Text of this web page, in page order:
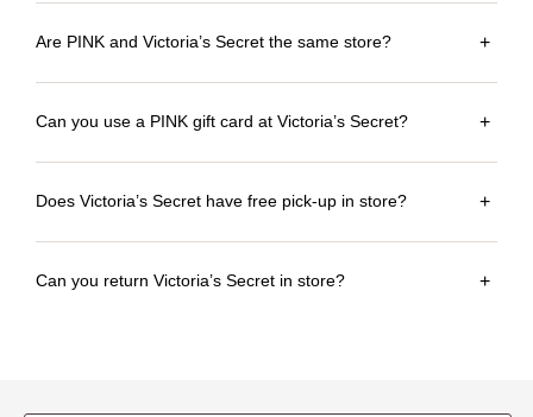
Are PINK and Victoria’s Secret the same store? +
Can you use a PINK gift card at Victoria’s Secret? +
Does Victoria’s Secret have free pick-up in store? +
Can you return Victoria’s Secret in store? +